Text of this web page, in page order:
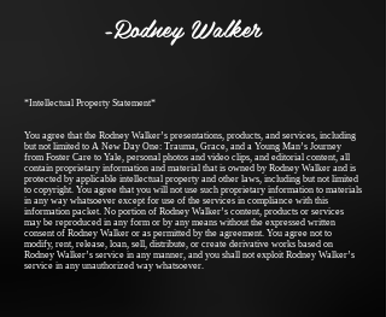
-Rodney Walker
*Intellectual Property Statement*
You agree that the Rodney Walker’s presentations, products, and services, including
but not limited to A New Day One: Trauma, Grace, and a Young Man’s Journey
from Foster Care to Yale, personal photos and video clips, and editorial content, all
contain proprietary information and material that is owned by Rodney Walker and is
protected by applicable intellectual property and other laws, including but not limited
to copyright. You agree that you will not use such proprietary information to materials
in any way whatsoever except for use of the services in compliance with this
information packet. No portion of Rodney Walker’s content, products or services
may be reproduced in any form or by any means without the expressed written
consent of Rodney Walker or as permitted by the agreement. You agree not to
modify, rent, release, loan, sell, distribute, or create derivative works based on
Rodney Walker’s service in any manner, and you shall not exploit Rodney Walker’s
service in any unauthorized way whatsoever.